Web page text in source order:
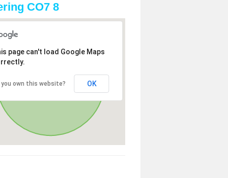
CO7 8
page can't load Google Maps
you own this website? OK